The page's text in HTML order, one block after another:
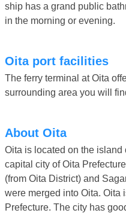
ship has a grand public
in the morning or evening.
Oita port facilities
The ferry terminal at Oita
surrounding area you will
About Oita
Oita is located on the
capital city of Oita
(from Oita District) and
were merged into Oita. Oita
Prefecture. The city has